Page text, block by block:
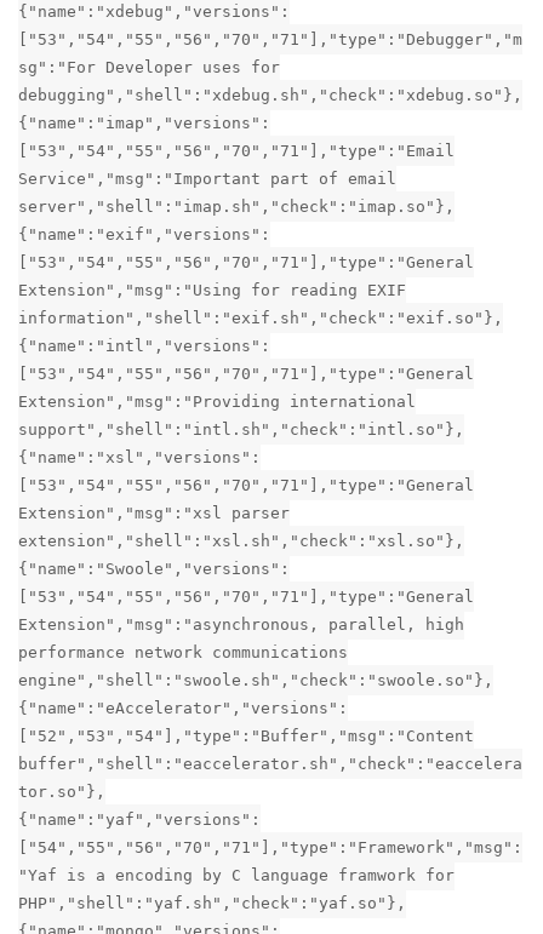
{"name":"xdebug","versions":
["53","54","55","56","70","71"],"type":"Debugger","m
sg":"For Developer uses for
debugging","shell":"xdebug.sh","check":"xdebug.so"},
{"name":"imap","versions":
["53","54","55","56","70","71"],"type":"Email
Service","msg":"Important part of email
server","shell":"imap.sh","check":"imap.so"},
{"name":"exif","versions":
["53","54","55","56","70","71"],"type":"General
Extension","msg":"Using for reading EXIF
information","shell":"exif.sh","check":"exif.so"},
{"name":"intl","versions":
["53","54","55","56","70","71"],"type":"General
Extension","msg":"Providing international
support","shell":"intl.sh","check":"intl.so"},
{"name":"xsl","versions":
["53","54","55","56","70","71"],"type":"General
Extension","msg":"xsl parser
extension","shell":"xsl.sh","check":"xsl.so"},
{"name":"Swoole","versions":
["53","54","55","56","70","71"],"type":"General
Extension","msg":"asynchronous, parallel, high
performance network communications
engine","shell":"swoole.sh","check":"swoole.so"},
{"name":"eAccelerator","versions":
["52","53","54"],"type":"Buffer","msg":"Content
buffer","shell":"eaccelerator.sh","check":"eaccelera
tor.so"},
{"name":"yaf","versions":
["54","55","56","70","71"],"type":"Framework","msg":
"Yaf is a encoding by C language framwork for
PHP","shell":"yaf.sh","check":"yaf.so"},